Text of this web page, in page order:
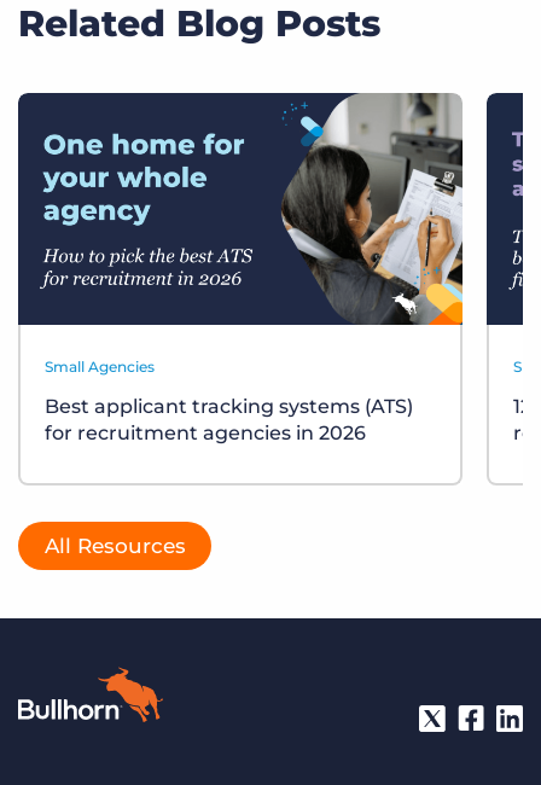
Related Blog Posts
Small Agencies
Best applicant tracking systems (ATS)
for recruitment agencies in 2026
All Resources